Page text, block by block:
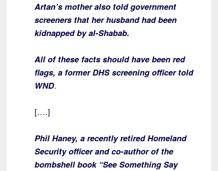
Artan’s mother also told government
screeners that her husband had been
kidnapped by al-Shabab.
All of these facts should have been red
flags, a former DHS screening officer told
WND.
[….]
Phil Haney, a recently retired Homeland
Security officer and co-author of the
bombshell book “See Something Say